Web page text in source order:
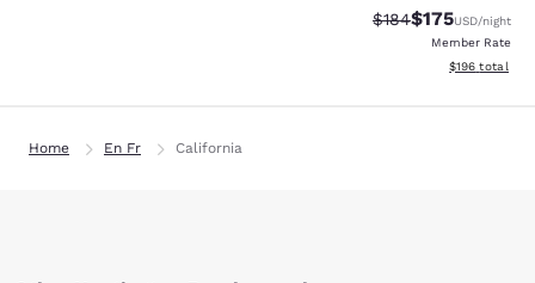
Strikethrough Rate:
$184Discounted
$175USD/night
Member Rate
View
$196 total
Home En Fr California